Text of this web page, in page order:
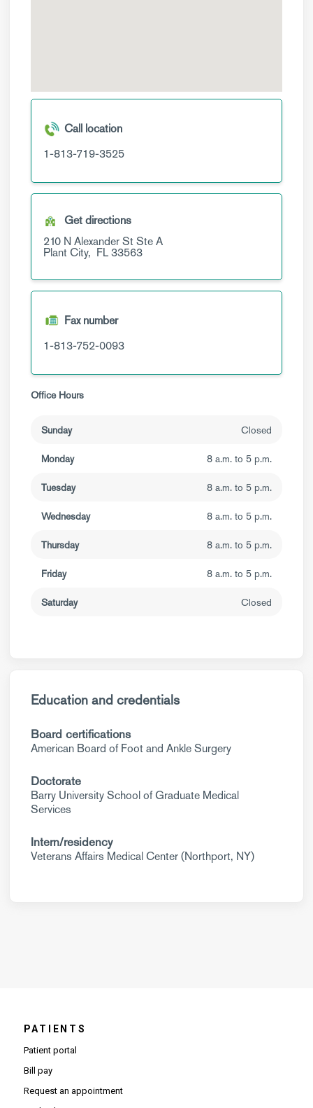
Call location
1-813-719-3525
Get directions
210 N Alexander StSte A
Plant City, FL33563
Fax number
1-813-752-0093
Office Hours
Sunday Closed
Monday 8 a.m. to 5 p.m.
Tuesday 8 a.m. to 5 p.m.
Wednesday 8 a.m. to 5 p.m.
Thursday 8 a.m. to 5 p.m.
Friday 8 a.m. to 5 p.m.
Saturday Closed
Education and credentials
Board certifications
American Board of Foot and Ankle Surgery
Doctorate
Barry University School of Graduate Medical
Services
Intern/residency
Veterans Affairs Medical Center (Northport, NY)
PATIENTS
Patient portal
Bill pay
Request an appointment